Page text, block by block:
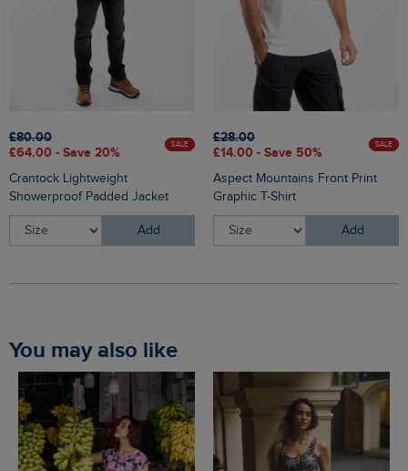
£80.00
£64.00 - Save 20%
SALE
Crantock Lightweight
Showerproof Padded Jacket
Add
£28.00
£14.00 - Save 50%
SALE
Aspect Mountains Front Print
Graphic T-Shirt
Add
You may also like